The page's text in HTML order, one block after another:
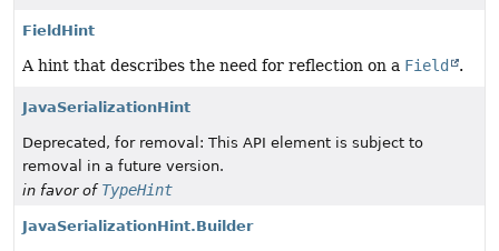
FieldHint
A hint that describes the need for reflection on a Field .
JavaSerializationHint
Deprecated, for removal: This API element is subject to
removal in a future version.
in favor of TypeHint
JavaSerializationHint.Builder